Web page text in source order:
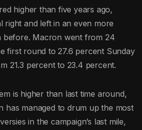
higher than five years ago,
right and left in an even more
before. Macron went from 24
first round to 27.6 percent Sunday
21.3 percent to 23.4 percent.
is higher than last time around,
has managed to drum up the most
in the campaign’s last mile,